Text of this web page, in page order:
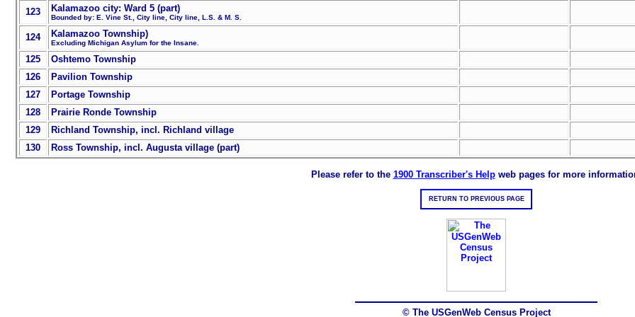
123 Kalamazoo city: Ward 5 (part)
Bounded by: E. Vine St., City line, City line, L.S. & M. S.
124 Kalamazoo Township)
Excluding Michigan Asylum for the Insane.
125
Oshtemo Township
126
Pavilion Township
127
Portage Township
128
Prairie Ronde Township
129
Richland Township, incl. Richland village
130
Ross Township, incl. Augusta village (part)
Please refer to the 1900 Transcriber's Helpweb pages for more
RETURN TO PREVIOUS PAGE
© The USGenWeb Census Project